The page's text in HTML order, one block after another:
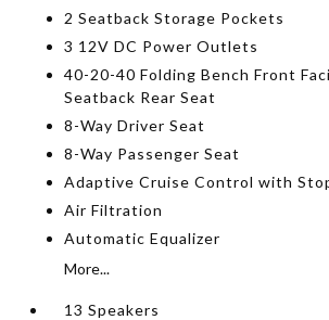
2 Seatback Storage Pockets
3 12V DC Power Outlets
40-20-40 Folding Bench Front
Seatback Rear Seat
8-Way Driver Seat
8-Way Passenger Seat
Adaptive Cruise Control with
Air Filtration
Automatic Equalizer
More...
13 Speakers